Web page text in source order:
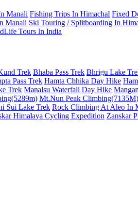
Manali Fishing Trips In Himachal Fixed
Manali Ski Touring / Splitboarding In
Tours In India
Trek Bhaba Pass Trek Bhrigu Lake
Pass Trek Hamta Chhika Day Hike
Trek Manalsu Waterfall Day Hike
Mt.Nun Peak Climbing(7135M)
Sui Lake Trek Rock Climbing At Aleo In
Himalaya Cycling Expedition Zanskar